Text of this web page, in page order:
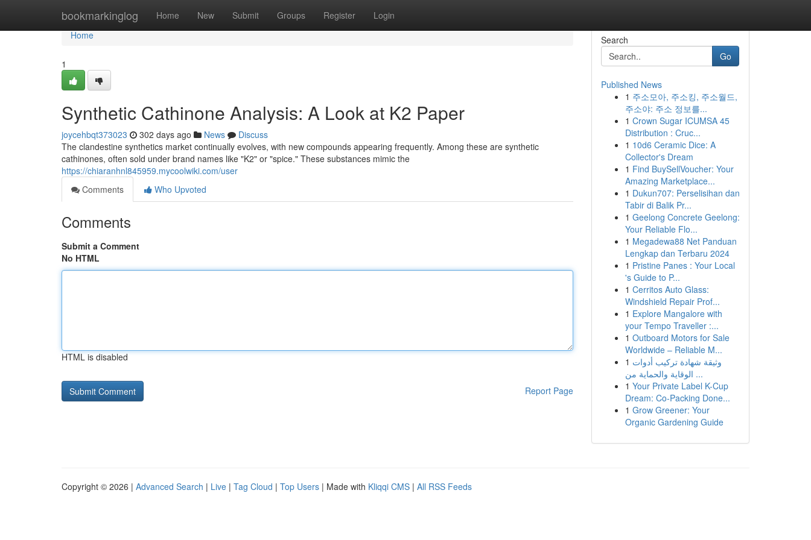
bookmarkinglog Home New Submit Groups Register Login
Home
Home
1
Synthetic Cathinone Analysis: A Look at K2 Paper
joycehbqt373023 302 days ago News
Discuss
The clandestine synthetics market continually evolves, with new compounds appearing frequently. Among these are synthetic
cathinones, often sold under brand names like "K2" or "spice." These substances mimic the
https://chiaranhnl845959.mycoolwiki.com/user
Comments
Who Upvoted
Comments
Submit a Comment
No HTML
HTML is disabled
Report Page
Search
Go
Published News
1 주소모아, 주소킹, 주소월드,
주소야: 주소 정보를...
1 Crown Sugar ICUMSA 45
Distribution : Cruc...
1 10d6 Ceramic Dice: A
Collector's Dream
1 Find BuySellVoucher: Your
Amazing Marketplace...
1 Dukun707: Perselisihan dan
Tabir di Balik Pr...
1 Geelong Concrete Geelong:
Your Reliable Flo...
1 Megadewa88 Net Panduan
Lengkap dan Terbaru 2024
1 Pristine Panes : Your Local
's Guide to P...
1 Cerritos Auto Glass:
Windshield Repair Prof...
1 Explore Mangalore with
your Tempo Traveller :...
1 Outboard Motors for Sale
Worldwide – Reliable M...
1 وثيقة شهادة تركيب أدوات
الوقاية والحماية من ...
1 Your Private Label K-Cup
Dream: Co-Packing Done...
1 Grow Greener: Your
Organic Gardening Guide
Copyright © 2026 | Advanced Search | Live | Tag Cloud | Top Users | Made with Kliqqi CMS | All RSS Feeds